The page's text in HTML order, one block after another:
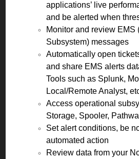
applications’ live
and be alerted when
Monitor and review EMS
Subsystem) messages
Automatically open
and share EMS alerts
Tools such as Splunk,
Local/Remote Analyst,
Access operational
Storage, Spooler,
Set alert conditions, be
automated action
Review data from your